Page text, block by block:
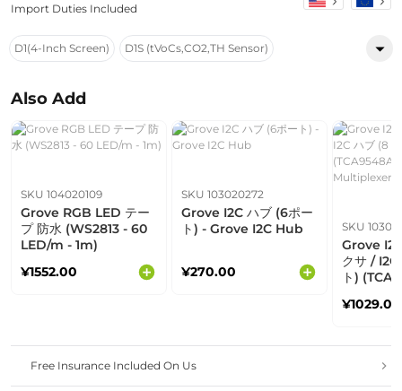
Import Duties Included
D1(4-Inch Screen) D1S (tVoCs,CO2,TH Sensor)
Also Add
SKU 104020109
Grove RGB LED テー
プ 防水 (WS2813 - 60
LED/m - 1m)
¥1552.00
SKU 103020272
Grove I2C ハブ (6ポー
ト) - Grove I2C Hub
¥270.00
SKU
Grove
クサ /
ト) (TCA9548A) -
¥1029.00
Free Insurance Included On Us